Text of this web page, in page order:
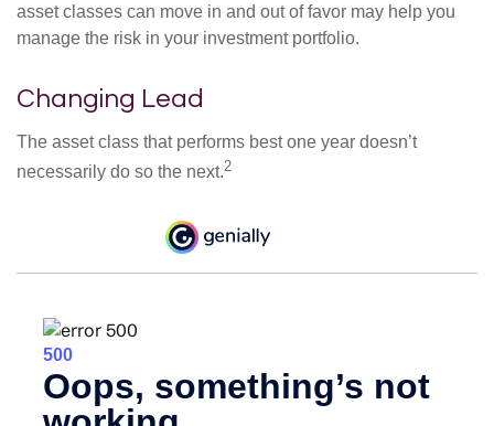
asset classes can move in and out of favor may help you
manage the risk in your investment portfolio.
Changing Lead
The asset class that performs best one year doesn’t
necessarily do so the next.2